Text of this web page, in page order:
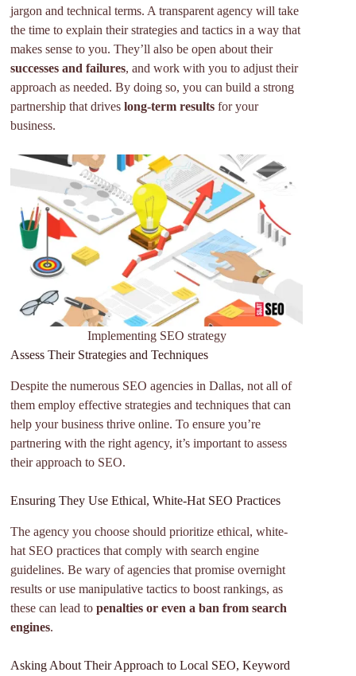
jargon and technical terms. A transparent agency will take
the time to explain their strategies and tactics in a way that
makes sense to you. They’ll also be open about their
successes and failures, and work with you to adjust their
approach as needed. By doing so, you can build a strong
partnership that driveslong-term results for your
business.
Implementing SEO strategy
Assess Their Strategies and Techniques
Despite the numerous SEO agencies in Dallas, not all of
them employ effective strategies and techniques that can
help your business thrive online. To ensure you’re
partnering with the right agency, it’s important to assess
their approach to SEO.
Ensuring They Use Ethical, White-Hat SEO Practices
The agency you choose should prioritize ethical, white-
hat SEO practices that comply with search engine
guidelines. Be wary of agencies that promise overnight
results or use manipulative tactics to boost rankings, as
these can lead topenalties or even a ban from search
engines.
Asking About Their Approach to Local SEO, Keyword